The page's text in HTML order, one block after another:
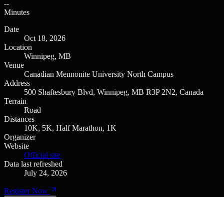
--
Minutes
Date
Oct 18, 2026
Location
Winnipeg, MB
Venue
Canadian Mennonite University North Campus
Address
500 Shaftesbury Blvd, Winnipeg, MB R3P 2N2, Canada
Terrain
Road
Distances
10K, 5K, Half Marathon, 1K
Organizer
Website
Official site
Data last refreshed
July 24, 2026
Register Now